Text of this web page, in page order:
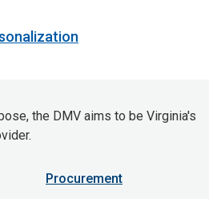
the DMV aims to be Virginia's
Procurement